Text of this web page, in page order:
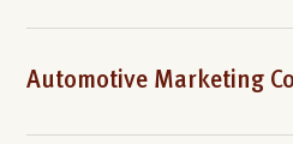
Automotive Marketing